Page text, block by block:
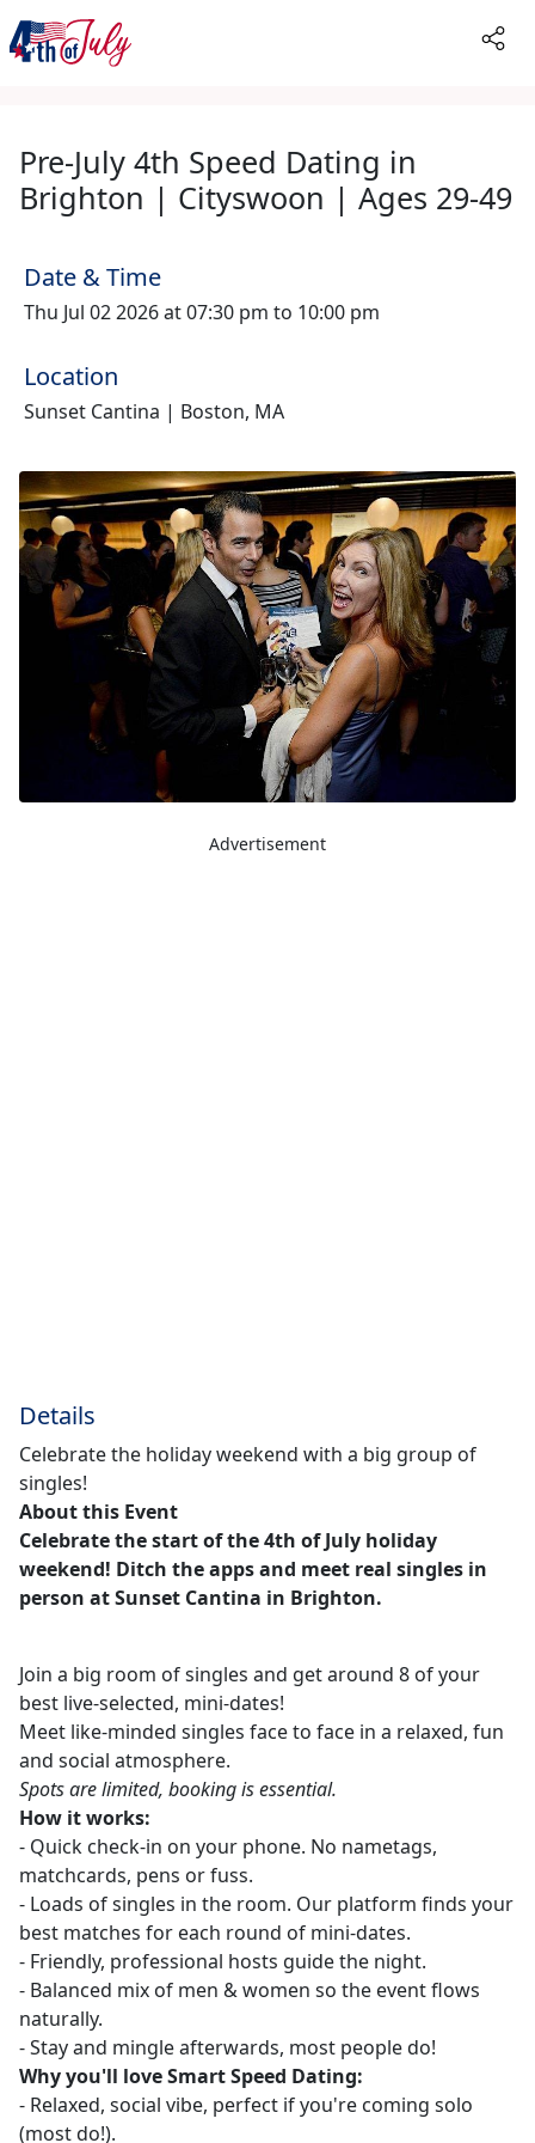
Pre-July 4th Speed Dating in
Brighton | Cityswoon | Ages 29-49
Date & Time
Thu Jul 02 2026 at 07:30 pm to 10:00 pm
Location
Sunset Cantina | Boston, MA
Advertisement
Details
Celebrate the holiday weekend with a big group of
singles!
About this Event
Celebrate the start of the 4th of July holiday
weekend! Ditch the apps and meet real singles in
person at Sunset Cantina in Brighton.
Join a big room of singles and get around 8 of your
best live-selected, mini-dates!
Meet like-minded singles face to face in a relaxed, fun
and social atmosphere.
Spots are limited, booking is essential.
How it works:
- Quick check-in on your phone. No nametags,
matchcards, pens or fuss.
- Loads of singles in the room. Our platform finds your
best matches for each round of mini-dates.
- Friendly, professional hosts guide the night.
- Balanced mix of men & women so the event flows
naturally.
- Stay and mingle afterwards, most people do!
Why you'll love Smart Speed Dating:
- Relaxed, social vibe, perfect if you're coming solo
(most do!).